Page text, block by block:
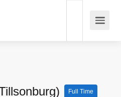
Full Time